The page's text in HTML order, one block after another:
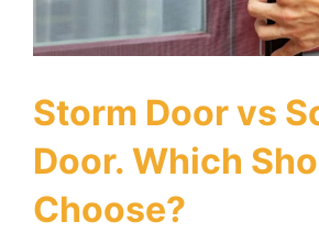
Storm Door vs
Door. Which
Choose?